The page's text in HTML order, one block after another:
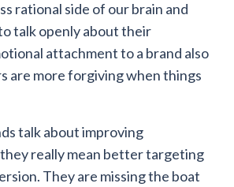
rational side of our brain and
talk openly about their
attachment to a brand also
are more forgiving when things
talk about improving
really mean better targeting
They are missing the boat